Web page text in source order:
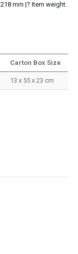
mm |? Item weight:
Carton Box Size
13 x 55 x 23 cm